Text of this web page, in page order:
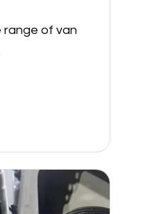
range of van